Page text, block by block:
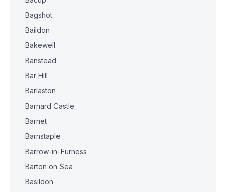
Bagshot
Baildon
Bakewell
Banstead
Bar Hill
Barlaston
Barnard Castle
Barnet
Barnstaple
Barrow-in-Furness
Barton on Sea
Basildon